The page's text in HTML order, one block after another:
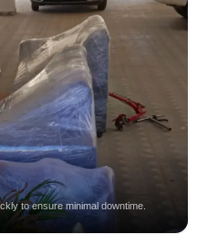
to ensure minimal downtime.